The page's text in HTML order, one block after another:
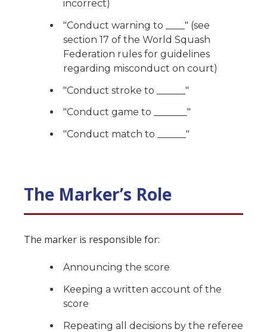
incorrect)
"Conduct warning to ____" (see
section 17 of the World Squash
Federation rules for guidelines
regarding misconduct on court)
"Conduct stroke to ______"
"Conduct game to _______"
"Conduct match to ______"
The Marker’s Role
The marker is responsible for:
Announcing the score
Keeping a written account of the
score
Repeating all decisions by the referee